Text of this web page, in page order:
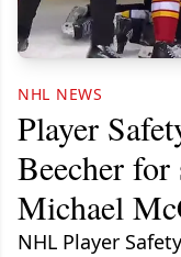
NHL NEWS
Player
Beecher for
Michael
NHL Player